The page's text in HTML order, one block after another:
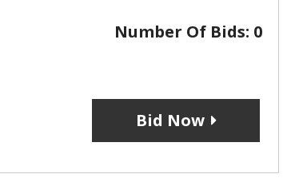
Number Of Bids: 0
Bid Now